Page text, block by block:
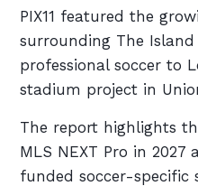
PIX11 featured the
surrounding The
professional soccer to
stadium project in
The report highlights
MLS NEXT Pro in
funded soccer-